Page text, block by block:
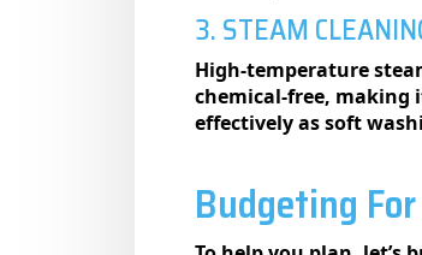
3. STEAM
High-temperature
chemical-free, making
effectively as soft
Budgeting